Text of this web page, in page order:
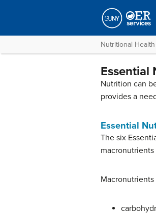
Nutritional Health
Essential
Nutrition can
provides a
Essential
The six